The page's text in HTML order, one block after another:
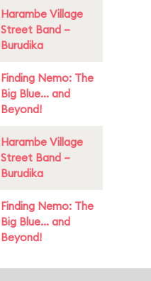
Harambe Village
Street Band –
Burudika
Finding Nemo: The
Big Blue... and
Beyond!
Harambe Village
Street Band –
Burudika
Finding Nemo: The
Big Blue... and
Beyond!